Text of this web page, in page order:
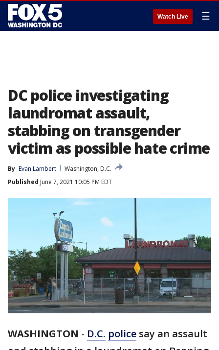
Watch Live ☰
DC police investigating
laundromat assault,
stabbing on transgender
victim as possible hate crime
By Evan Lambert
Washington, D.C.
Published June 7, 2021 10:05 PM EDT
WASHINGTON - D.C. police say an assault